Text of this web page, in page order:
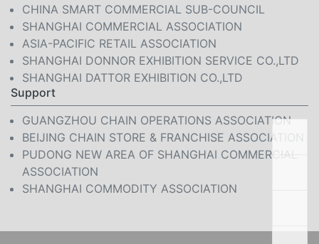
CHINA SMART COMMERCIAL SUB-COUNCIL
SHANGHAI COMMERCIAL ASSOCIATION
ASIA-PACIFIC RETAIL ASSOCIATION
SHANGHAI DONNOR EXHIBITION SERVICE CO.,LTD
SHANGHAI DATTOR EXHIBITION CO.,LTD
Support
GUANGZHOU CHAIN OPERATIONS ASSOCIATION
BEIJING CHAIN STORE & FRANCHISE ASSOCIATION
PUDONG NEW AREA OF SHANGHAI COMMERCIAL
ASSOCIATION
SHANGHAI COMMODITY ASSOCIATION